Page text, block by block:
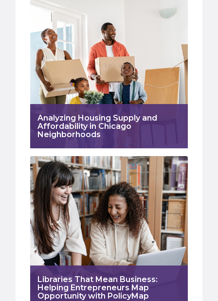
Analyzing Housing Supply and
Affordability in Chicago
Neighborhoods
Libraries That Mean Business:
Helping Entrepreneurs Map
Opportunity with PolicyMap